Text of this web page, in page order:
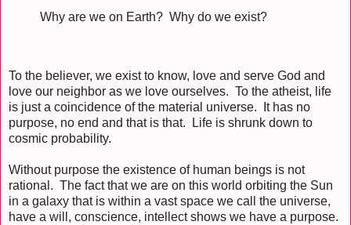
Why are we on Earth? Why do we exist?
To the believer, we exist to know, love and serve God and
love our neighbor as we love ourselves. To the atheist, life
is just a coincidence of the material universe. It has no
purpose, no end and that is that. Life is shrunk down to
cosmic probability.
Without purpose the existence of human beings is not
rational. The fact that we are on this world orbiting the Sun
in a galaxy that is within a vast space we call the universe,
have a will, conscience, intellect shows we have a purpose.